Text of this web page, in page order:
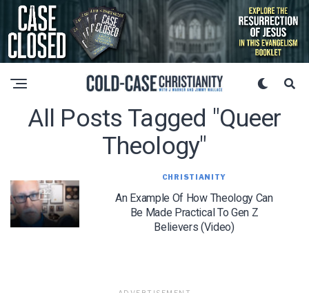
All Posts Tagged "queer
Theology"
CHRISTIANITY
An Example Of How Theology Can
Be Made Practical To Gen Z
Believers (Video)